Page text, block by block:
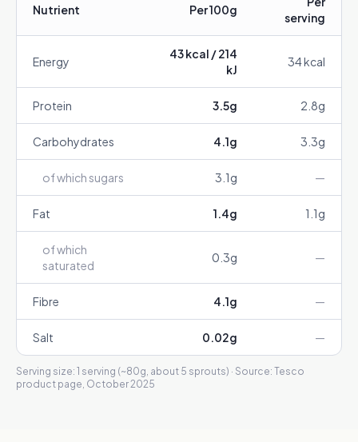
Nutrient Per 100g
serving
Energy
43kcal /214
kJ
34kcal
Protein 3.5g 2.8g
Carbohydrates 4.1g 3.3g
of which sugars 3.1g —
Fat 1.4g 1.1g
of which
saturated
0.3g —
Fibre 4.1g —
Salt 0.02g —
Serving size: 1 serving (~80g, about 5 sprouts) · Source: Tesco
product page, October 2025